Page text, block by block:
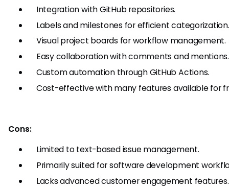
Integration with GitHub repositories.
Labels and milestones for efficient categorization.
Visual project boards for workflow management.
Easy collaboration with comments and mentions.
Custom automation through GitHub Actions.
Cost-effective with many features available for
Cons:
Limited to text-based issue management.
Primarily suited for software development
Lacks advanced customer engagement features.